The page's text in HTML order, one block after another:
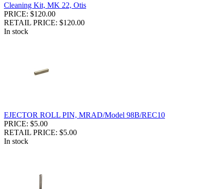
Cleaning Kit, MK 22, Otis
PRICE: $120.00
RETAIL PRICE: $120.00
In stock
EJECTOR ROLL PIN, MRAD/Model 98B/REC10
PRICE: $5.00
RETAIL PRICE: $5.00
In stock